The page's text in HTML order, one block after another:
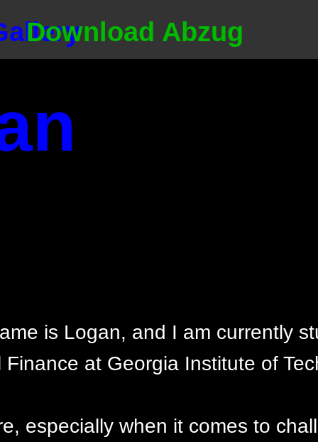
Download Abzug
is Logan, and I am currently
at Georgia Institute of
especially when it comes to